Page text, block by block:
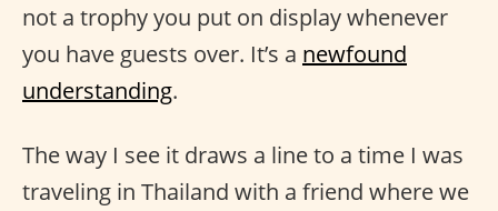
not a trophy you put on display whenever
you have guests over. It’s a newfound
understanding.
The way I see it draws a line to a time I was
traveling in Thailand with a friend where we